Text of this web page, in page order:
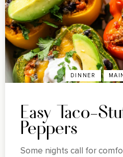
DINNER
Easy Taco-
Peppers
Some nights call for